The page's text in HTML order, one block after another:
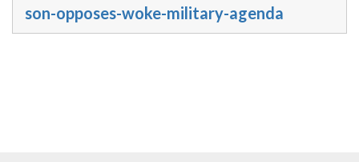
son-opposes-woke-military-agenda